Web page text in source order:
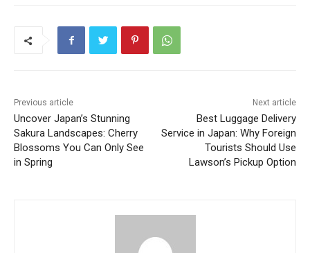
Previous article
Uncover Japan’s Stunning
Sakura Landscapes: Cherry
Blossoms You Can Only See
in Spring
Next article
Best Luggage Delivery
Service in Japan: Why Foreign
Tourists Should Use
Lawson’s Pickup Option